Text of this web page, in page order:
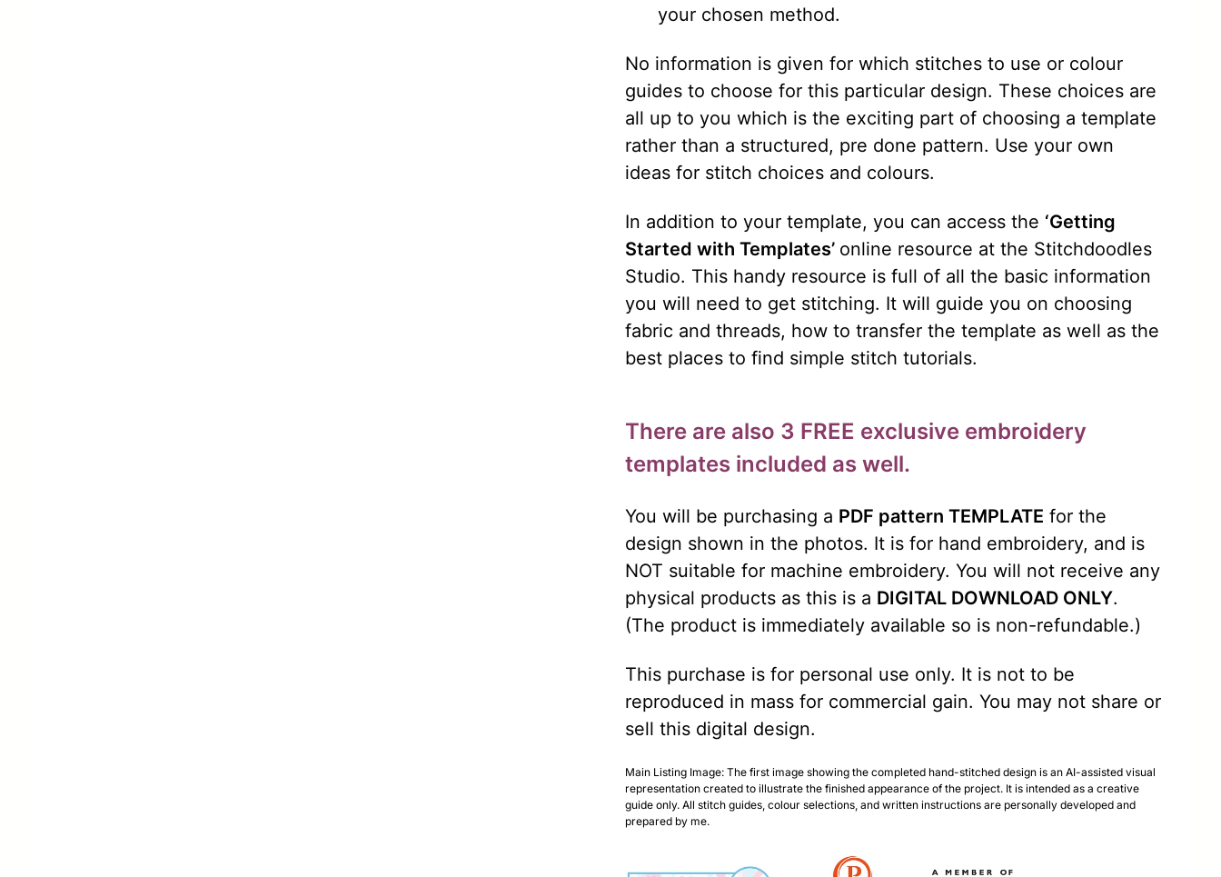
your chosen method.
No information is given for which stitches to use or colour
guides to choose for this particular design. These choices are
all up to you which is the exciting part of choosing a template
rather than a structured, pre done pattern. Use your own
ideas for stitch choices and colours.
In addition to your template, you can access the ‘Getting
Started with Templates’ online resource at the Stitchdoodles
Studio. This handy resource is full of all the basic information
you will need to get stitching. It will guide you on choosing
fabric and threads, how to transfer the template as well as the
best places to find simple stitch tutorials.
There are also 3 FREE exclusive embroidery
templates included as well.
You will be purchasing a PDF pattern TEMPLATE for the
design shown in the photos. It is for hand embroidery, and is
NOT suitable for machine embroidery. You will not receive any
physical products as this is a DIGITAL DOWNLOAD ONLY.
(The product is immediately available so is non-refundable.)
This purchase is for personal use only. It is not to be
reproduced in mass for commercial gain. You may not share or
sell this digital design.
Main Listing Image: The first image showing the completed hand-stitched design is an AI-assisted visual
representation created to illustrate the finished appearance of the project. It is intended as a creative
guide only. All stitch guides, colour selections, and written instructions are personally developed and
prepared by me.